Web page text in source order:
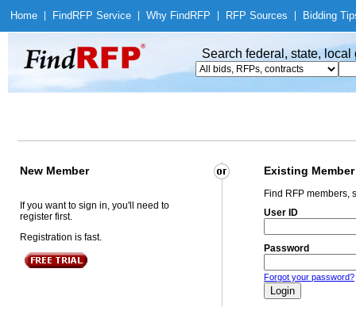
Home Find RFP Service Why Find RFP RFP Sources Bidding
Search federal, state,
New Member Existing Member
If you want to sign in, you'll need to
register first.
Registration is fast.
Find RFP members,
User ID
Password
Forgot your password?